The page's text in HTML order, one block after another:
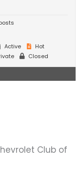
Active
Hot
Closed
Club of